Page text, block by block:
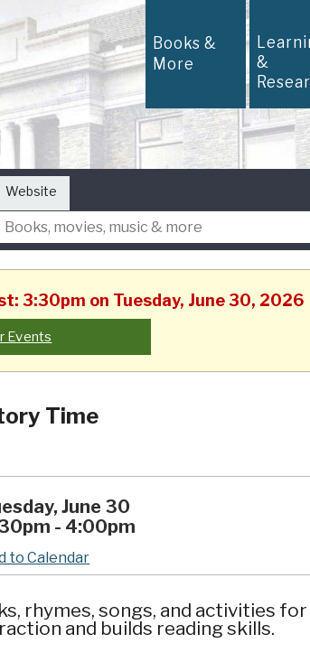
Books &
More &
Website
3:30pm on Tuesday, June 30, 2026
Events
Time
June 30
- 4:00pm
to Calendar
rhymes, songs, and activities
and builds reading skills.